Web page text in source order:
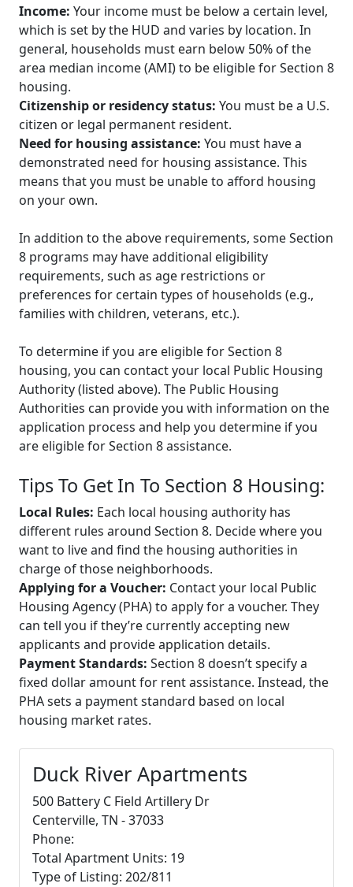
Income: Your income must be below a certain level,
which is set by the HUD and varies by location. In
general, households must earn below 50% of the
area median income (AMI) to be eligible for Section 8
housing.
Citizenship or residency status: You must be a U.S.
citizen or legal permanent resident.
Need for housing assistance: You must have a
demonstrated need for housing assistance. This
means that you must be unable to afford housing
on your own.
In addition to the above requirements, some Section
8 programs may have additional eligibility
requirements, such as age restrictions or
preferences for certain types of households (e.g.,
families with children, veterans, etc.).
To determine if you are eligible for Section 8
housing, you can contact your local Public Housing
Authority (listed above). The Public Housing
Authorities can provide you with information on the
application process and help you determine if you
are eligible for Section 8 assistance.
Tips To Get In To Section 8 Housing:
Local Rules: Each local housing authority has
different rules around Section 8. Decide where you
want to live and find the housing authorities in
charge of those neighborhoods.
Applying for a Voucher: Contact your local Public
Housing Agency (PHA) to apply for a voucher. They
can tell you if they’re currently accepting new
applicants and provide application details.
Payment Standards: Section 8 doesn’t specify a
fixed dollar amount for rent assistance. Instead, the
PHA sets a payment standard based on local
housing market rates.
Duck River Apartments
500 Battery C Field Artillery Dr
Centerville, TN - 37033
Phone:
Total Apartment Units: 19
Type of Listing: 202/811